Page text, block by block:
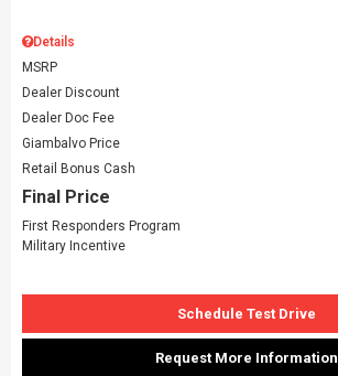
Details
MSRP
Dealer Discount
Dealer Doc Fee
Giambalvo Price
Retail Bonus Cash
Final Price
First Responders Program
Military Incentive
Schedule Test Drive
Request More Information